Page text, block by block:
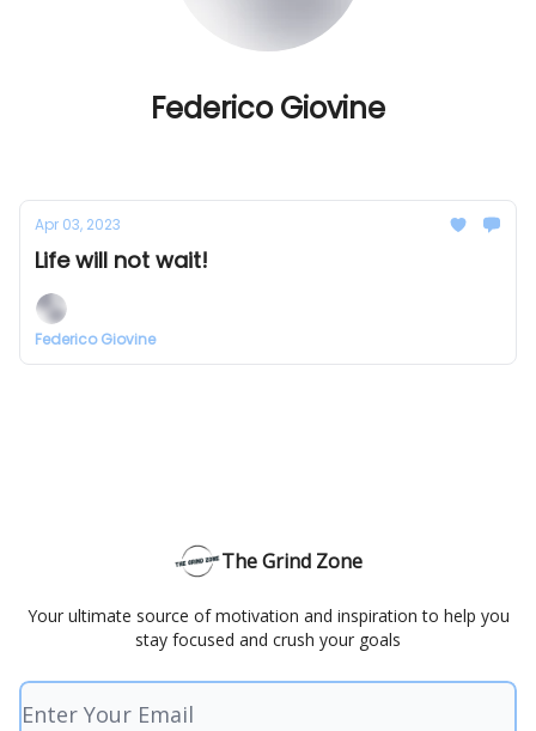
Federico Giovine
Apr 03, 2023
Life will not wait!
Federico Giovine
The Grind Zone
Your ultimate source of motivation and inspiration to help you
stay focused and crush your goals